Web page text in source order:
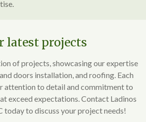
latest projects
of projects, showcasing our expertise
doors installation, and roofing. Each
attention to detail and commitment to
exceed expectations. Contact Ladinos
today to discuss your project needs!